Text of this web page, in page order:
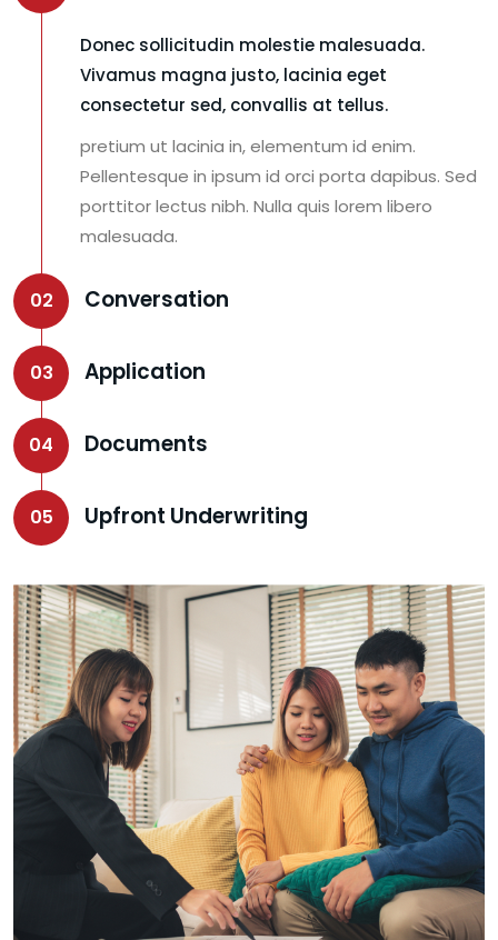
Donec sollicitudin molestie malesuada.
Vivamus magna justo, lacinia eget
consectetur sed, convallis at tellus.
pretium ut lacinia in, elementum id enim.
Pellentesque in ipsum id orci porta dapibus. Sed
porttitor lectus nibh. Nulla quis lorem libero
malesuada.
02 Conversation
03 Application
04 Documents
05 Upfront Underwriting